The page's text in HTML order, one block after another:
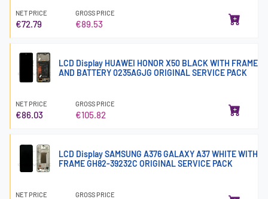
NET PRICE
€72.79
GROSS PRICE
€89.53
LCD Display HUAWEI HONOR X50 BLACK WITH FRAME
AND BATTERY 0235AGJG ORIGINAL SERVICE PACK
NET PRICE
€86.03
GROSS PRICE
€105.82
LCD Display SAMSUNG A376 GALAXY A37 WHITE WITH
FRAME GH82-39232C ORIGINAL SERVICE PACK
NET PRICE GROSS PRICE